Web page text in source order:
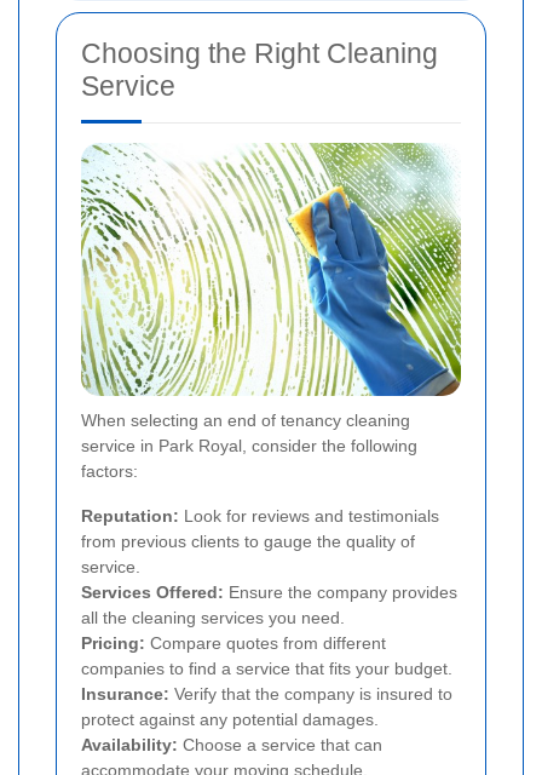
Choosing the Right Cleaning
Service
When selecting an end of tenancy cleaning
service in Park Royal, consider the following
factors:
Reputation: Look for reviews and testimonials
from previous clients to gauge the quality of
service.
Services Offered: Ensure the company provides
all the cleaning services you need.
Pricing: Compare quotes from different
companies to find a service that fits your budget.
Insurance: Verify that the company is insured to
protect against any potential damages.
Availability: Choose a service that can
accommodate your moving schedule.